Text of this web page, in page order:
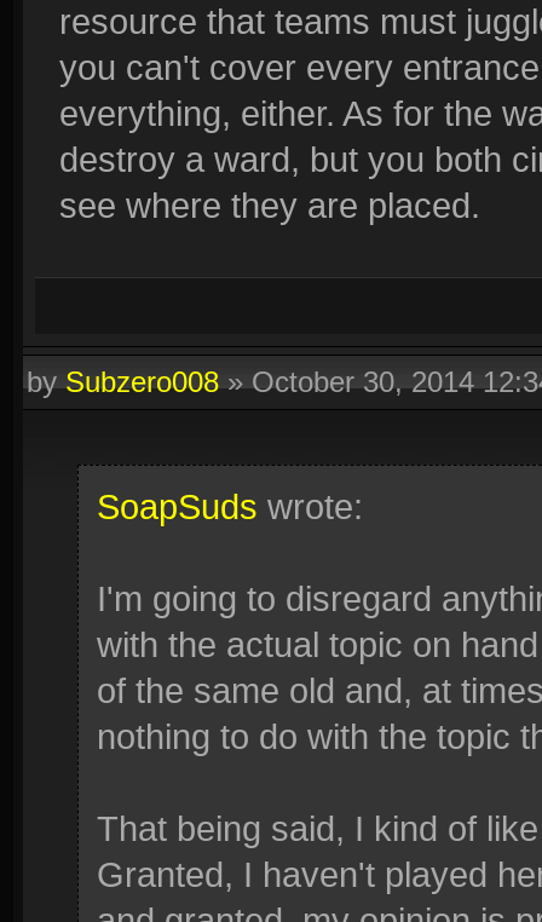
resource that teams must
you can't cover every
everything, either. As for the
destroy a ward, but you both
see where they are placed.
bySubzero008»October 30, 2014
SoapSuds wrote:
I'm going to disregard
with the actual topic on
of the same old and, at
nothing to do with the topic
That being said, I kind of
Granted, I haven't played